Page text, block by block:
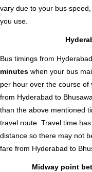
vary due to your bus
you use.
Bus timings from
minutes when your bus
per hour over the course
from Hyderabad to
than the above mentioned
travel route. Travel time
distance so there may not
fare from Hyderabad to
Midway point